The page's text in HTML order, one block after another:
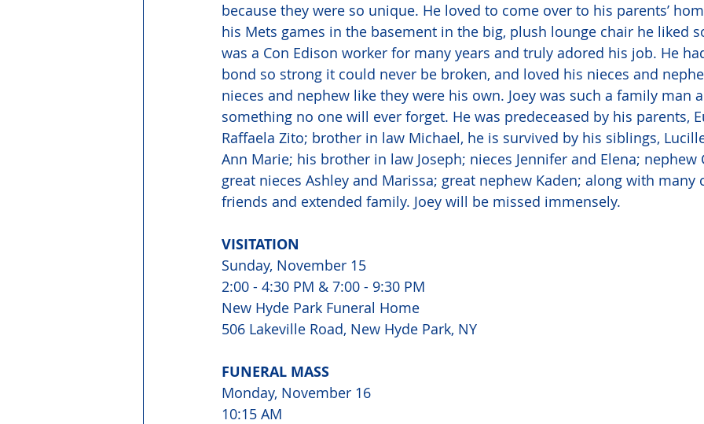
because they were so unique. He loved to come over to his parents’
his Mets games in the basement in the big, plush lounge chair he liked
was a Con Edison worker for many years and truly adored his job. He
bond so strong it could never be broken, and loved his nieces and
nieces and nephew like they were his own. Joey was such a family man
something no one will ever forget. He was predeceased by his parents,
Raffaela Zito; brother in law Michael, he is survived by his siblings,
Ann Marie; his brother in law Joseph; nieces Jennifer and Elena;
great nieces Ashley and Marissa; great nephew Kaden; along with many
friends and extended family. Joey will be missed immensely.
VISITATION
Sunday, November 15
2:00 - 4:30 PM & 7:00 - 9:30 PM
New Hyde Park Funeral Home
506 Lakeville Road, New Hyde Park, NY
FUNERAL MASS
Monday, November 16
10:15 AM